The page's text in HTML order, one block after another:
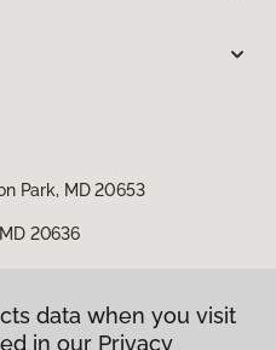
Park, MD 20653
20636
data when you visit
in our Privacy